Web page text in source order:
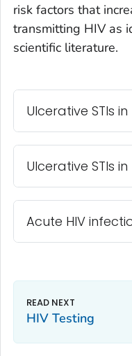
risk factors that
transmitting HIV as
scientific literature.
Ulcerative STIs
Ulcerative STIs
Acute HIV
HIV Testing